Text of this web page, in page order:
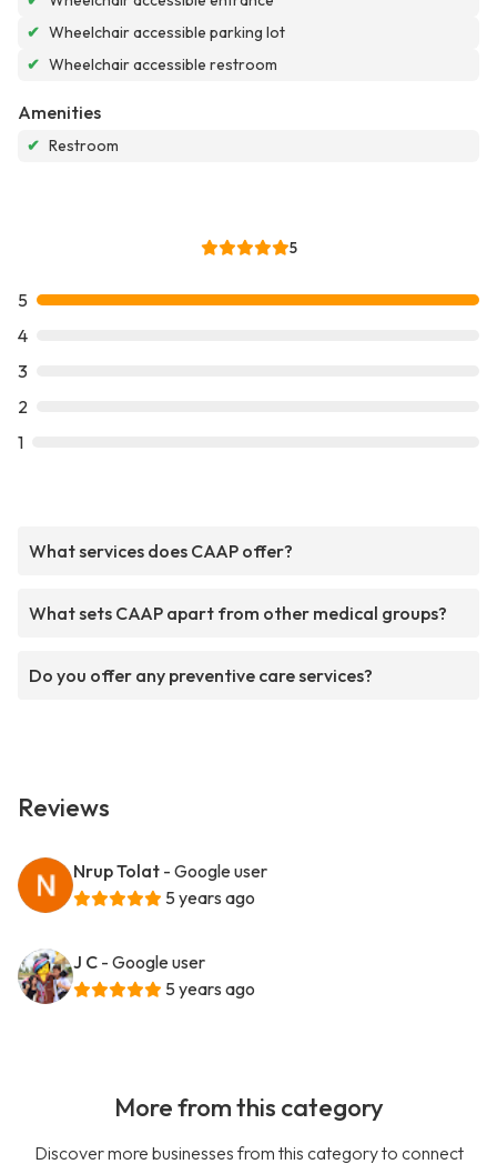
✔ Wheelchair accessible parking lot
✔ Wheelchair accessible restroom
Amenities
✔ Restroom
5
5
4
3
2
1
What services does CAAP offer?
What sets CAAP apart from other medical groups?
Do you offer any preventive care services?
Reviews
Nrup Tolat - Google user
5 years ago
J C - Google user
5 years ago
More from this category
Discover more businesses from this category to connect